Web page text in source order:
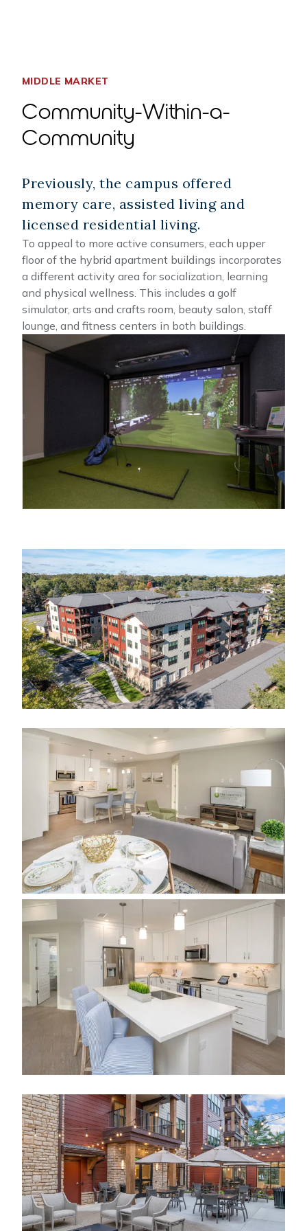
MIDDLE MARKET
Community-Within-a-
Community
Previously, the campus offered
memory care, assisted living and
licensed residential living.
To appeal to more active consumers, each upper
floor of the hybrid apartment buildings incorporates
a different activity area for socialization, learning
and physical wellness. This includes a golf
simulator, arts and crafts room, beauty salon, staff
lounge, and fitness centers in both buildings.